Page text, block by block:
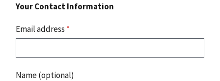
Your Contact Information
Email address *
Name (optional)